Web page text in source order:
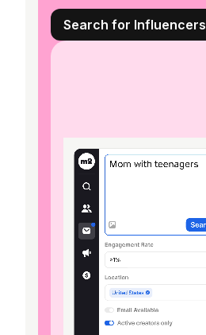
Search for Influencers